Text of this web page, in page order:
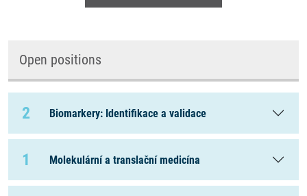
Open positions
2 Biomarkery: Identifikace a validace
1 Molekulární a translační medicína